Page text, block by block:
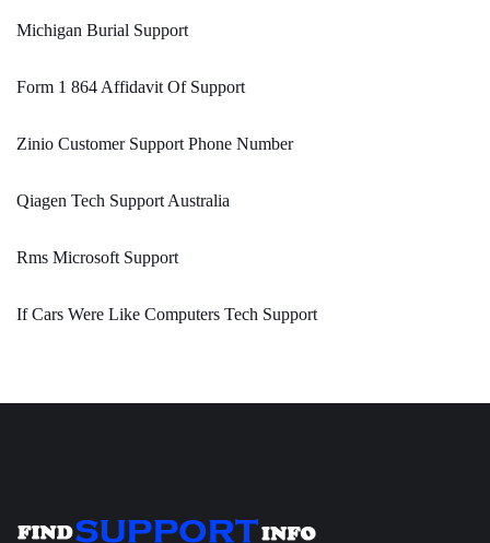
Michigan Burial Support
Form 1 864 Affidavit Of Support
Zinio Customer Support Phone Number
Qiagen Tech Support Australia
Rms Microsoft Support
If Cars Were Like Computers Tech Support